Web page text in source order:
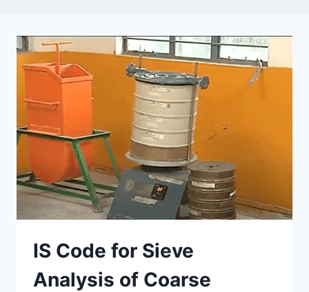
IS Code for Sieve
Analysis of Coarse